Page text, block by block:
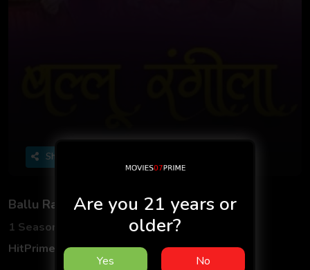
Share
Ballu Rangeela
1 Seasons
5 Episodes
HitPrime App
Hindi
Are you 21 years or
older?
Yes No